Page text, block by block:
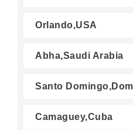
Orlando,USA
Abha,Saudi Arabia
Santo
Camaguey,Cuba